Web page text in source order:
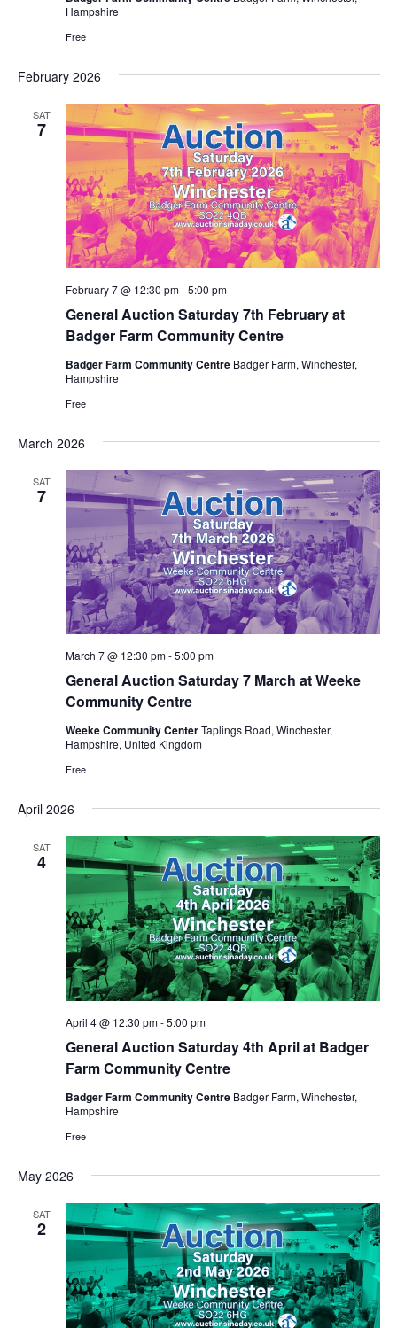
Hampshire
Free
February 2026
SAT
7
General Auction Saturday 7th February at
Badger Farm Community Centre
February 7 @ 12:30 pm-5:00 pm
Badger Farm Community Centre Badger Farm, Winchester,
Hampshire
Free
March 2026
SAT
7
General Auction Saturday 7 March at Weeke
Community Centre
March 7 @ 12:30 pm-5:00 pm
Weeke Community CenterTaplings Road, Winchester,
Hampshire, United Kingdom
Free
April 2026
SAT
4
General Auction Saturday 4th April at Badger
Farm Community Centre
April 4 @ 12:30 pm-5:00 pm
Badger Farm Community Centre Badger Farm, Winchester,
Hampshire
Free
May 2026
SAT
2